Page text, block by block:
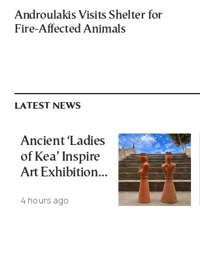
Androulakis Visits Shelter for
Fire-Affected Animals
LATEST NEWS
Ancient ‘Ladies
of Kea’ Inspire
Art Exhibition
4 hours ago